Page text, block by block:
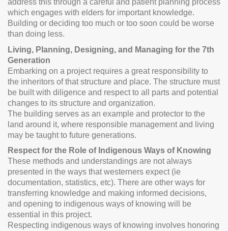
address this through a careful and patient planning process
which engages with elders for important knowledge.
Building or deciding too much or too soon could be worse
than doing less.
Living, Planning, Designing, and Managing for the 7th
Generation
Embarking on a project requires a great responsibility to
the inheritors of that structure and place. The structure must
be built with diligence and respect to all parts and potential
changes to its structure and organization.
The building serves as an example and protector to the
land around it, where responsible management and living
may be taught to future generations.
Respect for the Role of Indigenous Ways of Knowing
These methods and understandings are not always
presented in the ways that westerners expect (ie
documentation, statistics, etc). There are other ways for
transferring knowledge and making informed decisions,
and opening to indigenous ways of knowing will be
essential in this project.
Respecting indigenous ways of knowing involves honoring